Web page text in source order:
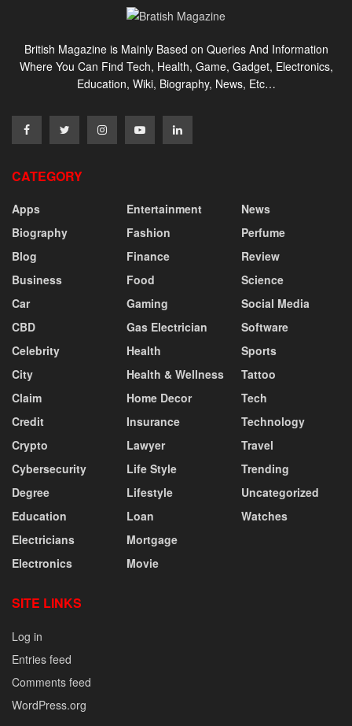
British Magazine is Mainly Based on Queries And Information
Where You Can Find Tech, Health, Game, Gadget, Electronics,
Education, Wiki, Biography, News, Etc…
CATEGORY
Apps
Biography
Blog
Business
Car
CBD
Celebrity
City
Claim
Credit
Crypto
Cybersecurity
Degree
Education
Electricians
Electronics
Entertainment
Fashion
Finance
Food
Gaming
Gas Electrician
Health
Health & Wellness
Home Decor
Insurance
Lawyer
Life Style
Lifestyle
Loan
Mortgage
Movie
News
Perfume
Review
Science
Social Media
Software
Sports
Tattoo
Tech
Technology
Travel
Trending
Uncategorized
Watches
SITE LINKS
Log in
Entries feed
Comments feed
WordPress.org